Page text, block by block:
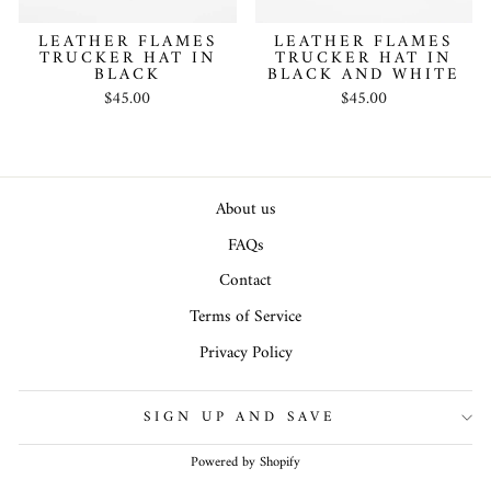
LEATHER FLAMES
TRUCKER HAT IN
BLACK
$45.00
LEATHER FLAMES
TRUCKER HAT IN
BLACK AND WHITE
$45.00
About us
FAQs
Contact
Terms of Service
Privacy Policy
SIGN UP AND SAVE
Powered by Shopify